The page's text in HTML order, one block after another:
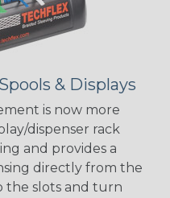
& Displays
is now more
dispenser rack
and provides a
directly from the
the slots and turn